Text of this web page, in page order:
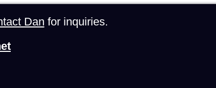
Dan for inquiries.